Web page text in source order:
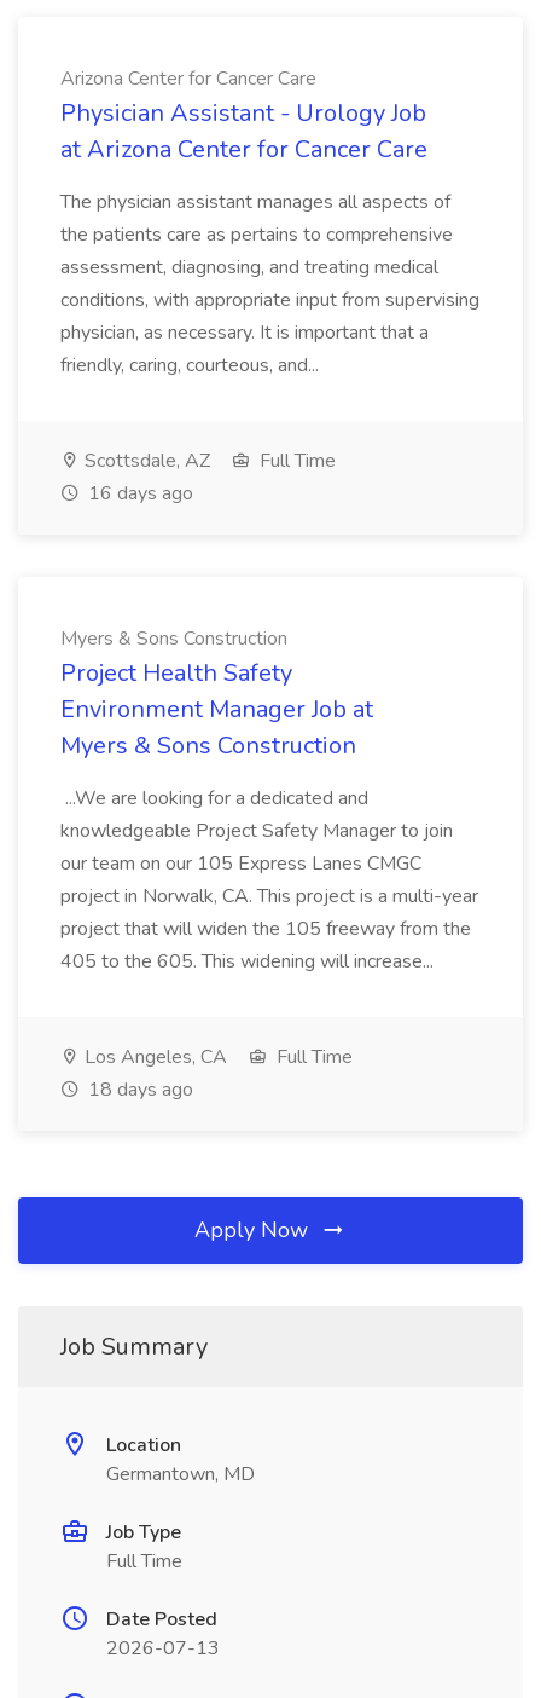
Arizona Center for Cancer Care
Physician Assistant - Urology Job
at Arizona Center for Cancer Care
The physician assistant manages all aspects of
the patients care as pertains to comprehensive
assessment, diagnosing, and treating medical
conditions, with appropriate input from supervising
physician, as necessary. It is important that a
friendly, caring, courteous, and...
Scottsdale, AZ
Full Time
16 days ago
Myers & Sons Construction
Project Health Safety
Environment Manager Job at
Myers & Sons Construction
...We are looking for a dedicated and
knowledgeable Project Safety Manager to join
our team on our 105 Express Lanes CMGC
project in Norwalk, CA. This project is a multi-year
project that will widen the 105 freeway from the
405 to the 605. This widening will increase...
Los Angeles, CA
Full Time
18 days ago
Apply Now
Job Summary
Location
Germantown, MD
Job Type
Full Time
Date Posted
2026-07-13